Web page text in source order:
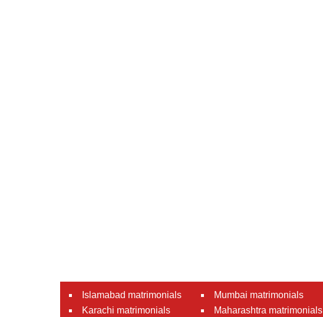
Islamabad matrimonials
Karachi matrimonials
Mumbai matrimonials
Maharashtra matrimonials